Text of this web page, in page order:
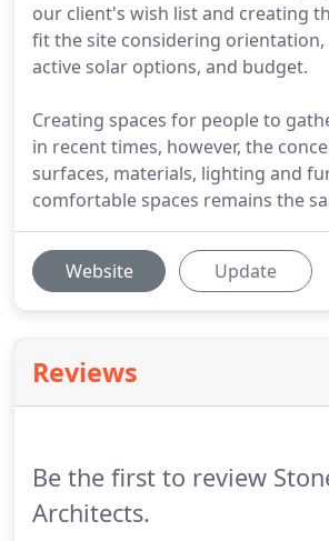
our client's wish list and creating
fit the site considering orientation,
active solar options, and budget.
Creating spaces for people to
in recent times, however, the
surfaces, materials, lighting and
comfortable spaces remains the
Website Update
Reviews
Be the first to review
Architects.